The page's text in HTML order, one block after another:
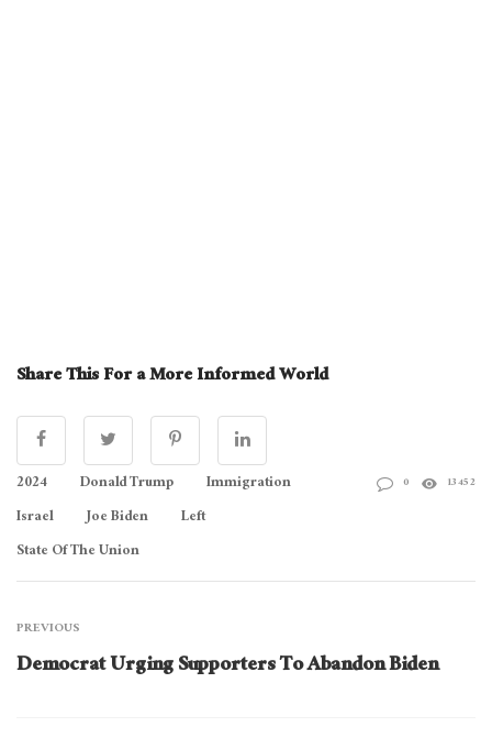
Share This For a More Informed World
2024 Donald Trump
Immigration
Israel
Joe Biden
Left
State Of The Union
0 13452
PREVIOUS
Democrat Urging Supporters To Abandon Biden